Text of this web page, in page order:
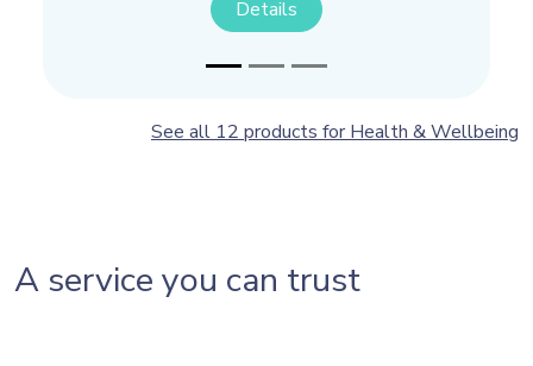
Details
See all 12 products for Health & Wellbeing
A service you can trust